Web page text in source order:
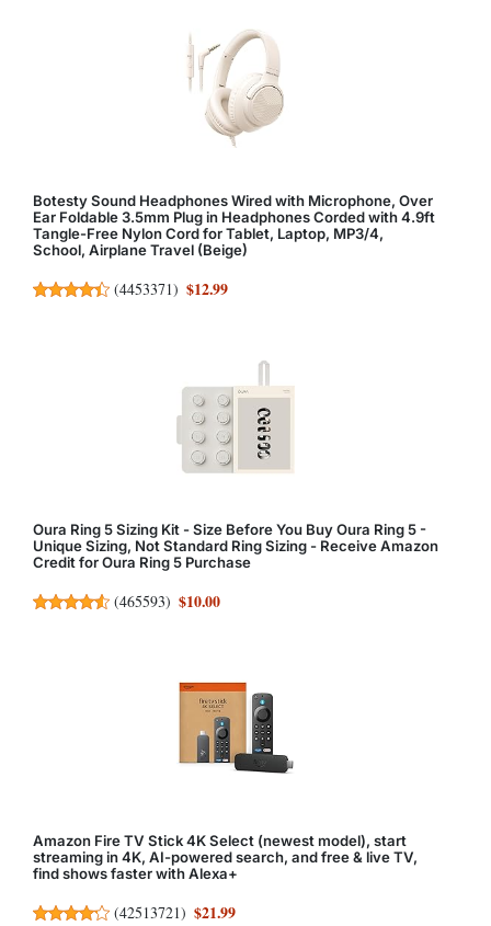
Botesty Sound Headphones Wired with Microphone, Over
Ear Foldable 3.5mm Plug in Headphones Corded with 4.9ft
Tangle-Free Nylon Cord for Tablet, Laptop, MP3/4,
School, Airplane Travel (Beige)
(4453371) $12.99
Oura Ring 5 Sizing Kit - Size Before You Buy Oura Ring 5 -
Unique Sizing, Not Standard Ring Sizing - Receive Amazon
Credit for Oura Ring 5 Purchase
(465593) $10.00
Amazon Fire TV Stick 4K Select (newest model), start
streaming in 4K, AI-powered search, and free & live TV,
find shows faster with Alexa+
(42513721) $21.99